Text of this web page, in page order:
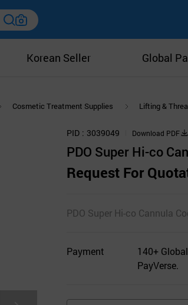
Korean Seller Global
Cosmetic Treatment Supplies Lifting &
PID 3039049 Download PDF
PDO Super Hi-co
Request For
PDO Super Hi-co Cannula
Payment
140+
PayVerse.